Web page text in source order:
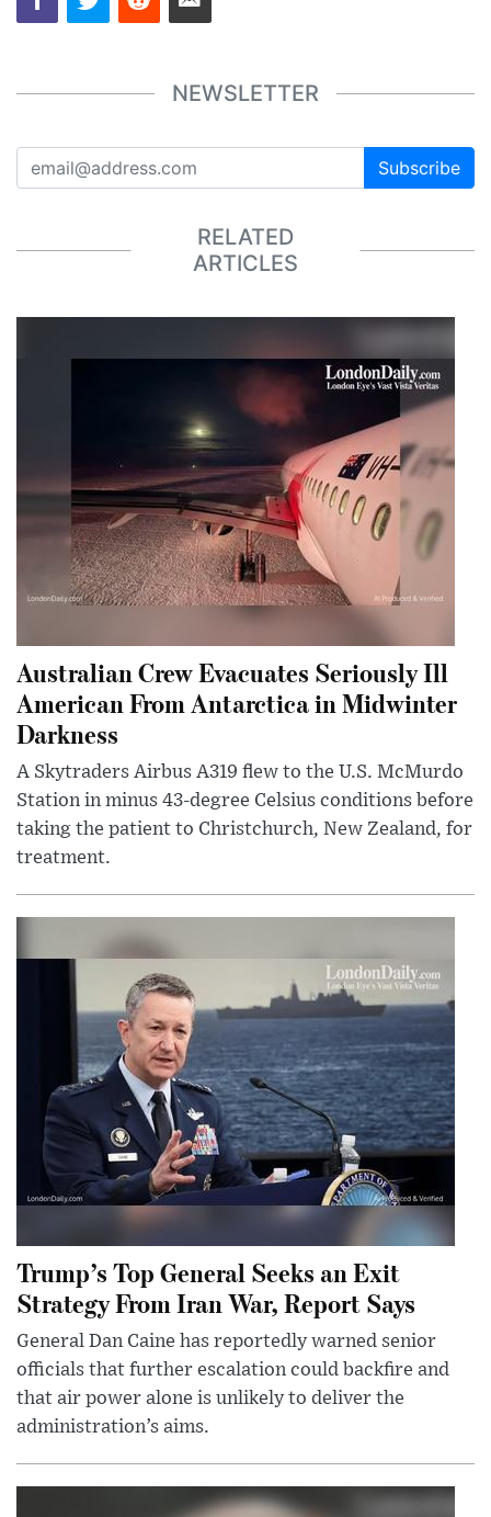
NEWSLETTER
Subscribe
RELATED
ARTICLES
Australian Crew Evacuates Seriously Ill
American From Antarctica in Midwinter
Darkness
A Skytraders Airbus A319 flew to the U.S. McMurdo
Station in minus 43-degree Celsius conditions before
taking the patient to Christchurch, New Zealand, for
treatment.
Trump’s Top General Seeks an Exit
Strategy From Iran War, Report Says
General Dan Caine has reportedly warned senior
officials that further escalation could backfire and
that air power alone is unlikely to deliver the
administration’s aims.